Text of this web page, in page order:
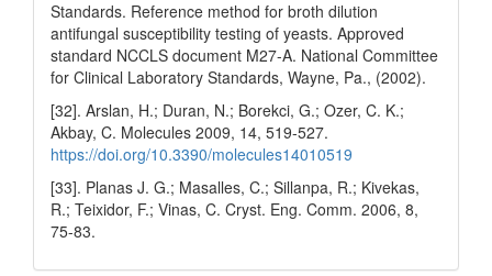
Standards. Reference method for broth dilution
antifungal susceptibility testing of yeasts. Approved
standard NCCLS document M27-A. National Committee
for Clinical Laboratory Standards, Wayne, Pa., (2002).
[32]. Arslan, H.; Duran, N.; Borekci, G.; Ozer, C. K.;
Akbay, C. Molecules 2009, 14, 519‐527.
https://doi.org/10.3390/molecules14010519
[33]. Planas J. G.; Masalles, C.; Sillanpa, R.; Kivekas,
R.; Teixidor, F.; Vinas, C. Cryst. Eng. Comm. 2006, 8,
75-83.